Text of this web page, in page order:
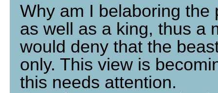
Why am I belaboring the
as well as a king, thus a
would deny that the
only. This view is
this needs attention.